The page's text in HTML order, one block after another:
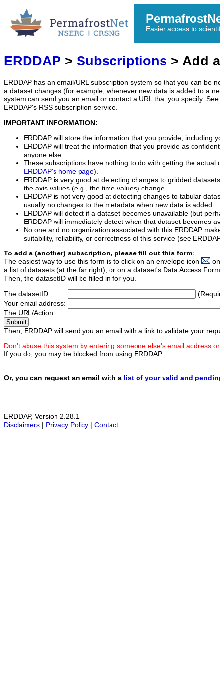
Easier access to
ERDDAP > Subscriptions > Add
ERDDAP has an email/URL subscription system so that you can be
a dataset changes (for example, whenever new data is added to a
system can send you an email or contact a URL that you specify.
ERDDAP's RSS subscription service.
IMPORTANT INFORMATION:
ERDDAP will store the information that you provide, including
ERDDAP will treat the information that you provide as
anyone else.
These subscriptions have nothing to do with getting the actual
ERDDAP's home page).
ERDDAP is very good at detecting changes to gridded
the axis values (e.g., the time values) change.
ERDDAP is not very good at detecting changes to tabular
usually no changes to the metadata when new data is added.
ERDDAP will detect if a dataset becomes unavailable (but
ERDDAP will immediately detect when that dataset becomes
No one and no organization associated with this ERDDAP
suitability, reliability, or correctness of this service (see
To add a (another) subscription, please fill out this form:
The easiest way to use this form is to click on an envelope icon
a list of datasets (at the far right), or on a dataset's Data Access
Then, the datasetID will be filled in for you.
The datasetID:
Your email address:
The URL/Action:
Then, ERDDAP will send you an email with a link to validate your
Don't abuse this system by entering someone else's email address
If you do, you may be blocked from using ERDDAP.
Or, you can request an email with a list of your valid and
ERDDAP, Version 2.28.1
Disclaimers
Privacy Policy Contact